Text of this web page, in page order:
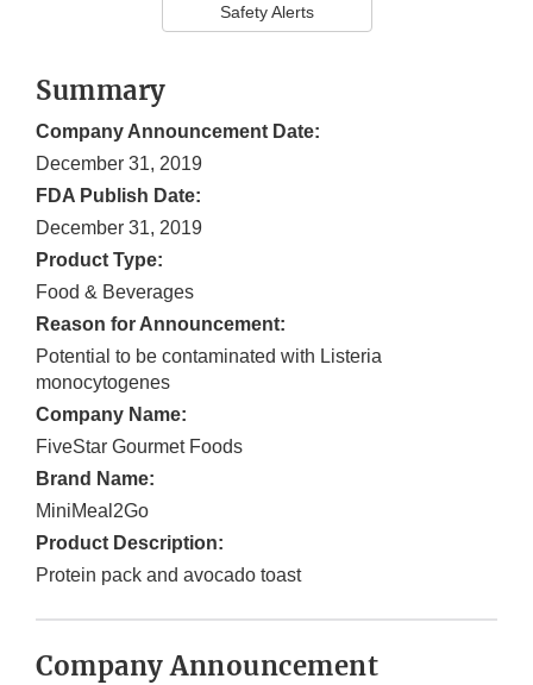
Safety Alerts
Summary
Company Announcement Date:
December 31, 2019
FDA Publish Date:
December 31, 2019
Product Type:
Food & Beverages
Reason for Announcement:
Potential to be contaminated with Listeria
monocytogenes
Company Name:
FiveStar Gourmet Foods
Brand Name:
MiniMeal2Go
Product Description:
Protein pack and avocado toast
Company Announcement